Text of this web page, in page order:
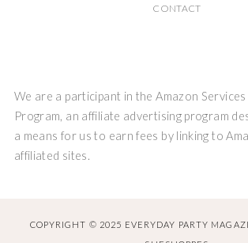
CONTACT
We are a participant in the Amazon
Program, an affiliate advertising program
a means for us to earn fees by linking to
affiliated sites.
COPYRIGHT © 2025 EVERYDAY PARTY